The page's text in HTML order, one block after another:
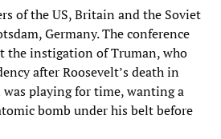
of the US, Britain and the Soviet
Germany. The conference
the instigation of Truman, who
after Roosevelt’s death in
playing for time, wanting a
bomb under his belt before